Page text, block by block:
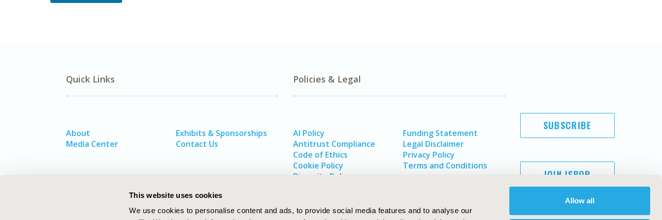
This website uses cookies
We use cookies to personalise content and ads, to provide social media features and to analyse our
Allow all
Quick Links
About
Media Center
Exhibits & Sponsorships
Contact Us
Policies & Legal
AI Policy
Antitrust Compliance
Code of Ethics
Cookie Policy
Diversity Policy
Funding Statement
Legal Disclaimer
Privacy Policy
Terms and Conditions
SUBSCRIBE
JOIN ISPOR